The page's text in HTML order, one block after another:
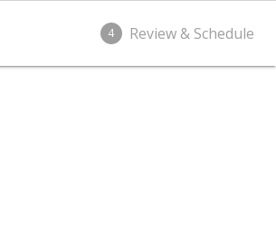
4 Review & Schedule